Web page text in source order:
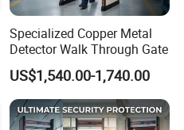
Specialized Copper Metal
Detector Walk Through Gate
US$1,540.00-1,740.00